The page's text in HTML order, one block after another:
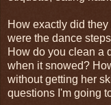
How exactly did
were the dance
How do you clean a
when it snowed?
without getting her
questions I'm going